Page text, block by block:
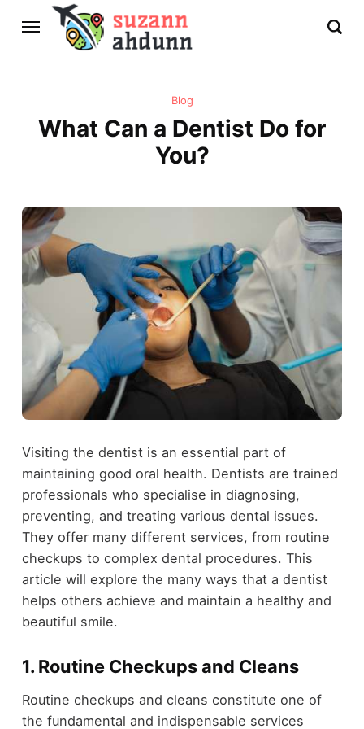
Blog
What Can a Dentist Do for
You?
Visiting the dentist is an essential part of
maintaining good oral health. Dentists are trained
professionals who specialise in diagnosing,
preventing, and treating various dental issues.
They offer many different services, from routine
checkups to complex dental procedures. This
article will explore the many ways that a dentist
helps others achieve and maintain a healthy and
beautiful smile.
1. Routine Checkups and Cleans
Routine checkups and cleans constitute one of
the fundamental and indispensable services